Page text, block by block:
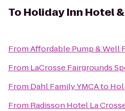
To Holiday Inn Hotel
FromAffordable Pump & Well
From LaCrosse Fairgrounds
From Dahl Family YMCAto
From Radisson Hotel La